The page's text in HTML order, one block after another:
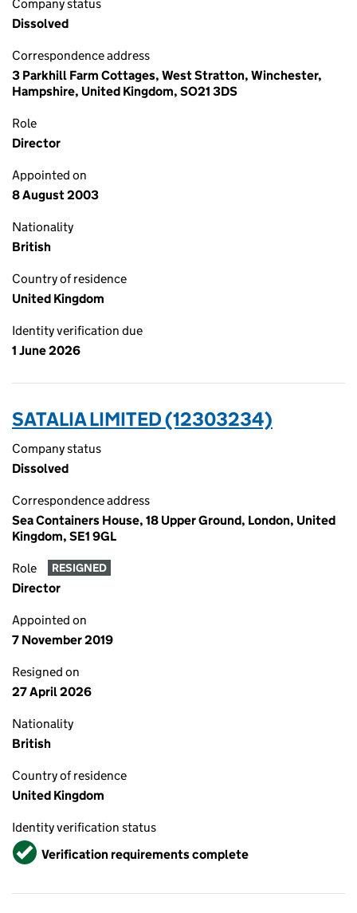
Company status
Dissolved
Correspondence address
3 Parkhill Farm Cottages, West Stratton, Winchester,
Hampshire, United Kingdom, SO21 3DS
Role
Director
Appointed on
8 August 2003
Nationality
British
Country of residence
United Kingdom
Identity verification due
1 June 2026
SATALIA LIMITED (12303234)
Company status
Dissolved
Correspondence address
Sea Containers House, 18 Upper Ground, London, United
Kingdom, SE1 9GL
Role RESIGNED
Director
Appointed on
7 November 2019
Resigned on
27 April 2026
Nationality
British
Country of residence
United Kingdom
Identity verification status
VerifiedVerification requirements complete